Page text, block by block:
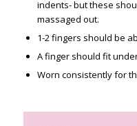
indents- but these
massaged out.
1-2 fingers should be
A finger should fit
Worn consistently for